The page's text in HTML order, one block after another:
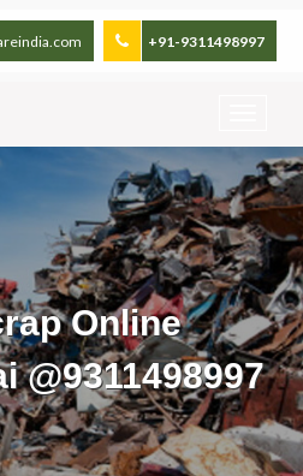
+91-9311498997
Online
@9311498997